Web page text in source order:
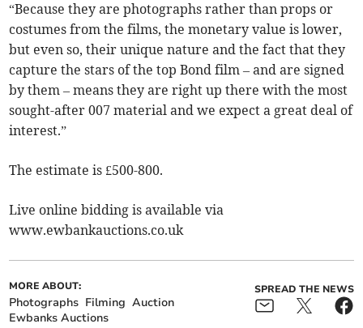
“Because they are photographs rather than props or
costumes from the films, the monetary value is lower,
but even so, their unique nature and the fact that they
capture the stars of the top Bond film – and are signed
by them – means they are right up there with the most
sought-after 007 material and we expect a great deal of
interest.”
The estimate is £500-800.
Live online bidding is available via
www.ewbankauctions.co.uk
MORE ABOUT:
Photographs Filming Auction
Ewbanks Auctions
SPREAD THE NEWS